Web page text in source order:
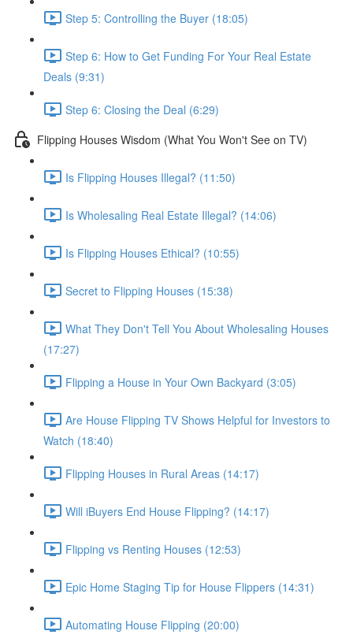
Step 5: Controlling the Buyer (18:05)
Step 6: How to Get Funding For Your Real Estate
Deals (9:31)
Step 6: Closing the Deal (6:29)
Flipping Houses Wisdom (What You Won't See on TV)
Is Flipping Houses Illegal? (11:50)
Is Wholesaling Real Estate Illegal? (14:06)
Is Flipping Houses Ethical? (10:55)
Secret to Flipping Houses (15:38)
What They Don't Tell You About Wholesaling Houses
(17:27)
Flipping a House in Your Own Backyard (3:05)
Are House Flipping TV Shows Helpful for Investors to
Watch (18:40)
Flipping Houses in Rural Areas (14:17)
Will iBuyers End House Flipping? (14:17)
Flipping vs Renting Houses (12:53)
Epic Home Staging Tip for House Flippers (14:31)
Automating House Flipping (20:00)